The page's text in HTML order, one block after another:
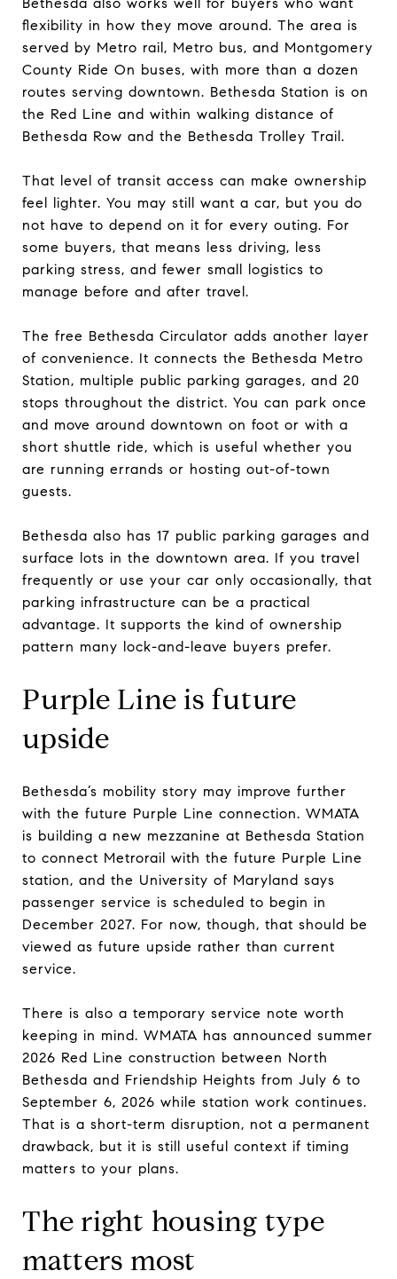
flexibility in how they move around. The area is
served by Metro rail, Metro bus, and Montgomery
County Ride On buses, with more than a dozen
routes serving downtown. Bethesda Station is on
the Red Line and within walking distance of
Bethesda Row and the Bethesda Trolley Trail.
That level of transit access can make ownership
feel lighter. You may still want a car, but you do
not have to depend on it for every outing. For
some buyers, that means less driving, less
parking stress, and fewer small logistics to
manage before and after travel.
The free Bethesda Circulator adds another layer
of convenience. It connects the Bethesda Metro
Station, multiple public parking garages, and 20
stops throughout the district. You can park once
and move around downtown on foot or with a
short shuttle ride, which is useful whether you
are running errands or hosting out-of-town
guests.
Bethesda also has 17 public parking garages and
surface lots in the downtown area. If you travel
frequently or use your car only occasionally, that
parking infrastructure can be a practical
advantage. It supports the kind of ownership
pattern many lock-and-leave buyers prefer.
Purple Line is future
upside
Bethesda’s mobility story may improve further
with the future Purple Line connection. WMATA
is building a new mezzanine at Bethesda Station
to connect Metrorail with the future Purple Line
station, and the University of Maryland says
passenger service is scheduled to begin in
December 2027. For now, though, that should be
viewed as future upside rather than current
service.
There is also a temporary service note worth
keeping in mind. WMATA has announced summer
2026 Red Line construction between North
Bethesda and Friendship Heights from July 6 to
September 6, 2026 while station work continues.
That is a short-term disruption, not a permanent
drawback, but it is still useful context if timing
matters to your plans.
The right housing type
matters most